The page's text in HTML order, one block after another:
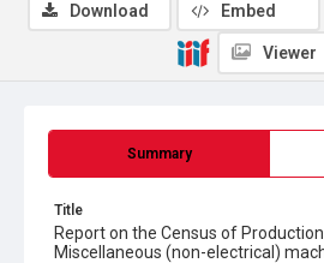
Summary
Title
Report on the Census of
Miscellaneous (non-electrical)
Download Embed
Viewer